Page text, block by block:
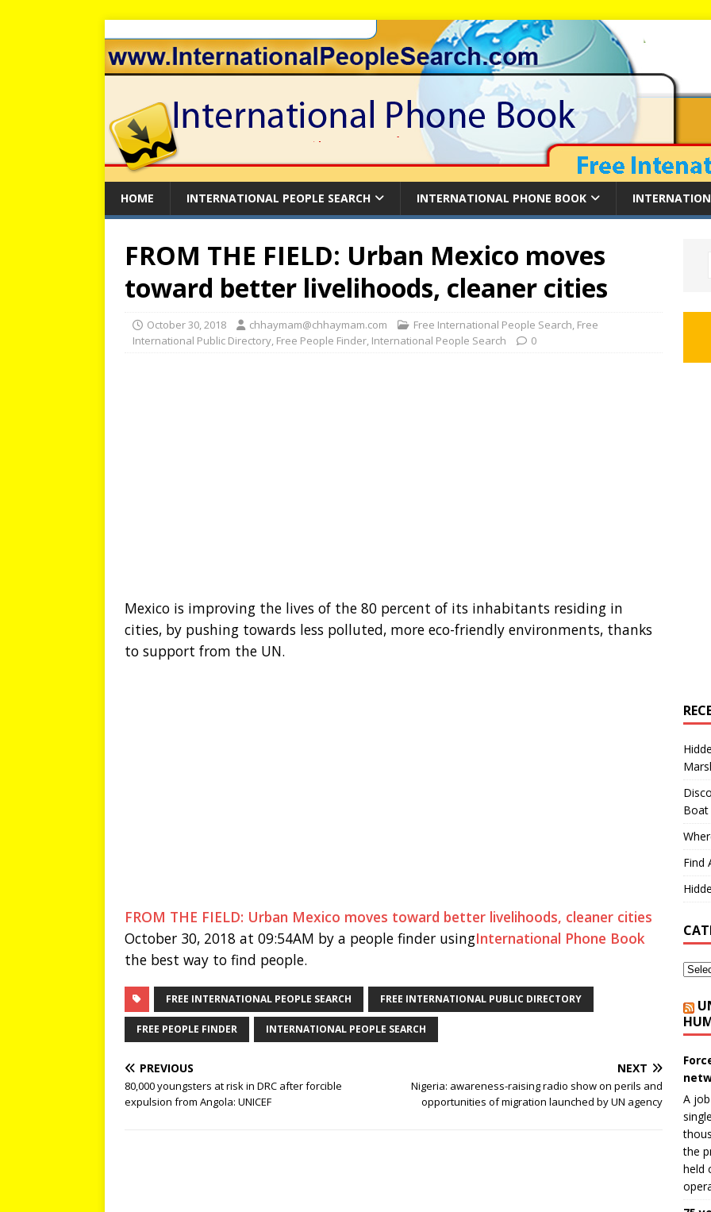
HOME INTERNATIONAL PEOPLE SEARCH INTERNATIONAL PHONE BOOK
FROM THE FIELD: Urban Mexico moves
toward better livelihoods, cleaner cities
October 30, 2018 chhaymam@chhaymam.com Free International People Search, Free
International Public Directory, Free People Finder, International People Search 0
Mexico is improving the lives of the 80 percent of its inhabitants residing in
cities, by pushing towards less polluted, more eco-friendly environments, thanks
to support from the UN.
FROM THE FIELD: Urban Mexico moves toward better livelihoods, cleaner cities
October 30, 2018 at 09:54AM by a people finder usingInternational Phone Book
the best way to find people.
FREE INTERNATIONAL PEOPLE SEARCH FREE INTERNATIONAL PUBLIC DIRECTORY
FREE PEOPLE FINDER INTERNATIONAL PEOPLE SEARCH
PREVIOUS
80,000 youngsters at risk in DRC after forcible
expulsion from Angola: UNICEF
NEXT
Nigeria: awareness-raising radio show on perils and
opportunities of migration launched by UN agency
Boat
Find
A
the
held